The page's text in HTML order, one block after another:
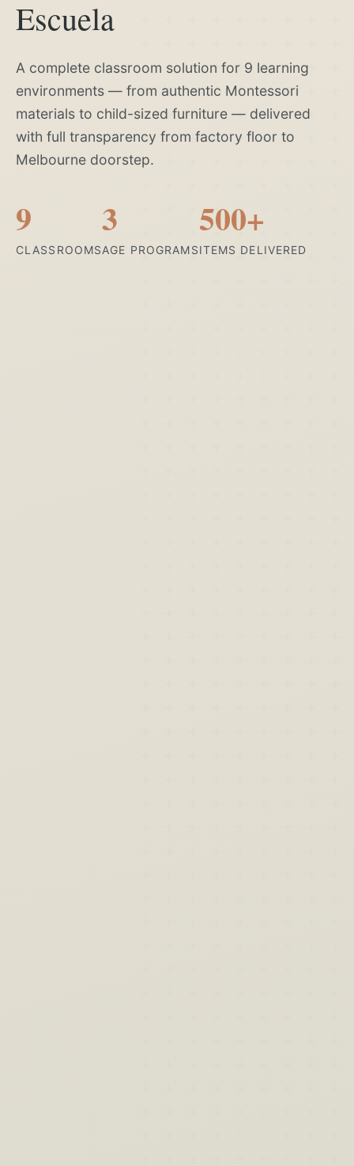
Escuela
A complete classroom solution for 9 learning
environments — from authentic Montessori
materials to child-sized furniture — delivered
with full transparency from factory floor to
Melbourne doorstep.
9
CLASSROOMS
3
AGE PROGRAMS
500+
ITEMS DELIVERED